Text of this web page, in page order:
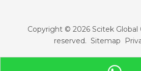
Copyright © 2026Scitek Global
reserved. Sitemap